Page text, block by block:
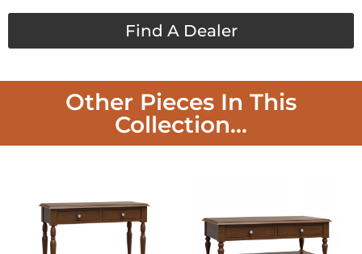
Find A Dealer
Other Pieces In This
Collection...